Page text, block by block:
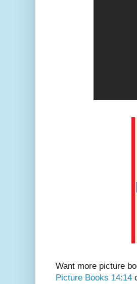
Want more picture
Picture Books 14:14